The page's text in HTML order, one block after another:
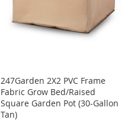
247Garden 2X2 PVC Frame
Fabric Grow Bed/Raised
Square Garden Pot (30-Gallon
Tan)